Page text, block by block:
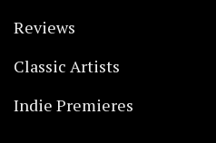
Reviews
Classic Artists
Indie Premieres